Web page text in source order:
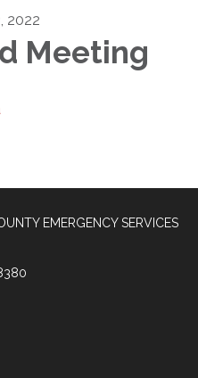
2022
Meeting
EMERGENCY SERVICES